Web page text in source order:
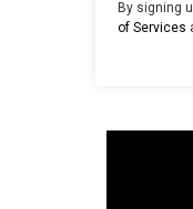
By signing
of Services